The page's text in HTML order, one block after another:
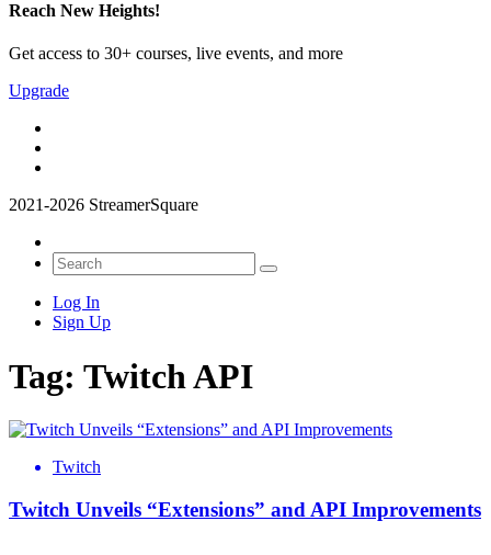
Reach New Heights!
Get access to 30+ courses, live events, and more
Upgrade
2021-2026 StreamerSquare
Log In
Sign Up
Tag: Twitch API
Twitch
Twitch Unveils “Extensions” and API Improvements